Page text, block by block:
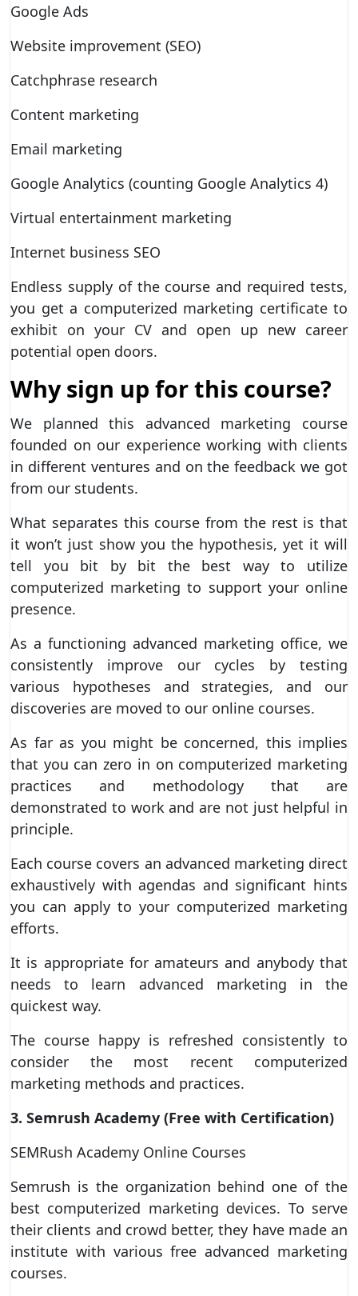
Google Ads
Website improvement (SEO)
Catchphrase research
Content marketing
Email marketing
Google Analytics (counting Google Analytics 4)
Virtual entertainment marketing
Internet business SEO
Endless supply of the course and required tests,
you get a computerized marketing certificate to
exhibit on your CV and open up new career
potential open doors.
Why sign up for this course?
We planned this advanced marketing course
founded on our experience working with clients
in different ventures and on the feedback we got
from our students.
What separates this course from the rest is that
it won’t just show you the hypothesis, yet it will
tell you bit by bit the best way to utilize
computerized marketing to support your online
presence.
As a functioning advanced marketing office, we
consistently improve our cycles by testing
various hypotheses and strategies, and our
discoveries are moved to our online courses.
As far as you might be concerned, this implies
that you can zero in on computerized marketing
practices and methodology that are
demonstrated to work and are not just helpful in
principle.
Each course covers an advanced marketing direct
exhaustively with agendas and significant hints
you can apply to your computerized marketing
efforts.
It is appropriate for amateurs and anybody that
needs to learn advanced marketing in the
quickest way.
The course happy is refreshed consistently to
consider the most recent computerized
marketing methods and practices.
3. Semrush Academy (Free with Certification)
SEMRush Academy Online Courses
Semrush is the organization behind one of the
best computerized marketing devices. To serve
their clients and crowd better, they have made an
institute with various free advanced marketing
courses.